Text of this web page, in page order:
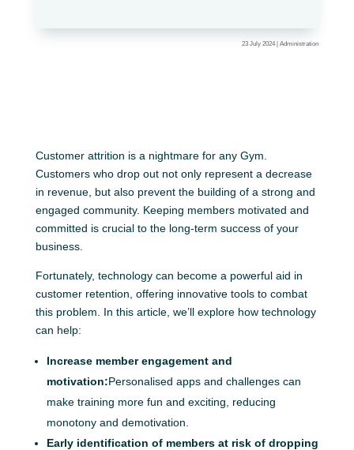
23 July 2024 |Administration
Customer attrition is a nightmare for any Gym.
Customers who drop out not only represent a decrease
in revenue, but also prevent the building of a strong and
engaged community. Keeping members motivated and
committed is crucial to the long-term success of your
business.
Fortunately, technology can become a powerful aid in
customer retention, offering innovative tools to combat
this problem. In this article, we’ll explore how technology
can help:
Increase member engagement and
motivation:Personalised apps and challenges can
make training more fun and exciting, reducing
monotony and demotivation.
Early identification of members at risk of dropping